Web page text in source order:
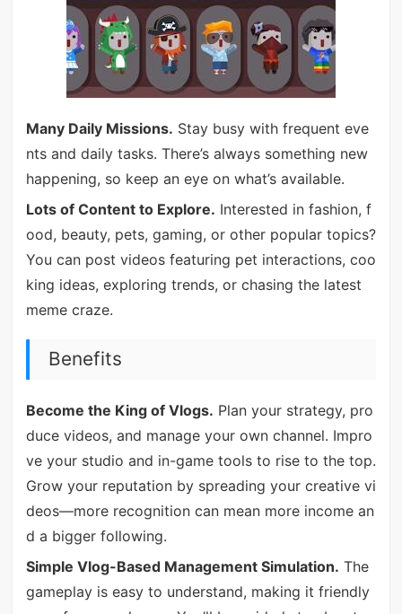
Many Daily Missions. Stay busy with frequent eve
nts and daily tasks. There’s always something new
happening, so keep an eye on what’s available.
Lots of Content to Explore. Interested in fashion, f
ood, beauty, pets, gaming, or other popular topics?
You can post videos featuring pet interactions, coo
king ideas, exploring trends, or chasing the latest
meme craze.
Benefits
Become the King of Vlogs. Plan your strategy, pro
duce videos, and manage your own channel. Impro
ve your studio and in-game tools to rise to the top.
Grow your reputation by spreading your creative vi
deos—more recognition can mean more income an
d a bigger following.
Simple Vlog-Based Management Simulation. The
gameplay is easy to understand, making it friendly